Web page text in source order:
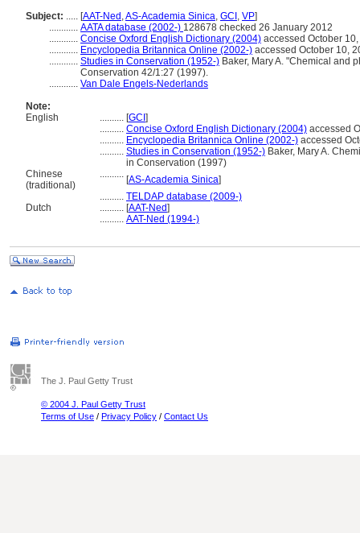
Subject: ..... [AAT-Ned ,AS-Academia Sinica, GCI , VP]
............ AATA database (2002-) 128678 checked 26 January 2012
............ Concise Oxford English Dictionary (2004) accessed October
............ Encyclopedia Britannica Online (2002-) accessed October 10,
............ Studies in Conservation (1952-) Baker, Mary A. "Chemical and
Conservation 42/1:27 (1997).
............ Van Dale Engels-Nederlands
Note:
English
.......... [GCI ]
.......... Concise Oxford English Dictionary (2004) accessed
.......... Encyclopedia Britannica Online (2002-) accessed
.......... Studies in Conservation (1952-) Baker, Mary A.
in Conservation (1997)
Chinese
(traditional)
.......... [AS-Academia Sinica]
.......... TELDAP database (2009-)
Dutch
.......... [AAT-Ned]
.......... AAT-Ned (1994-)
The J. Paul Getty Trust
© 2004 J. Paul Getty Trust
Terms of Use / Privacy Policy / Contact Us